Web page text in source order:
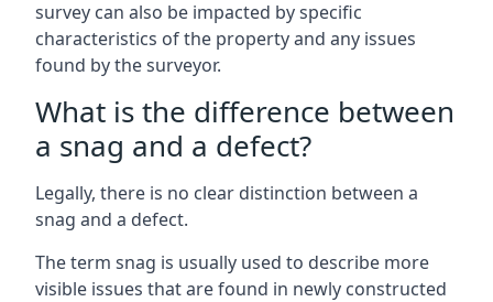
survey can also be impacted by specific
characteristics of the property and any issues
found by the surveyor.
What is the difference between
a snag and a defect?
Legally, there is no clear distinction between a
snag and a defect.
The term snag is usually used to describe more
visible issues that are found in newly constructed